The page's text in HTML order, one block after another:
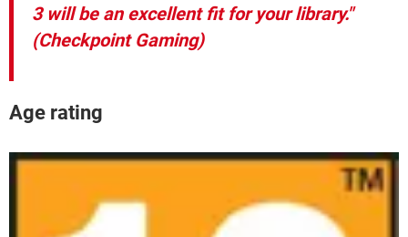
3 will be an excellent fit for your library."
(Checkpoint Gaming)
Age rating